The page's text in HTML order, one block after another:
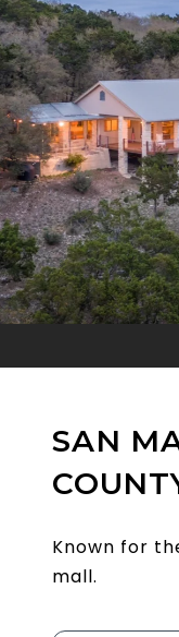
SAN
Known for
mall.